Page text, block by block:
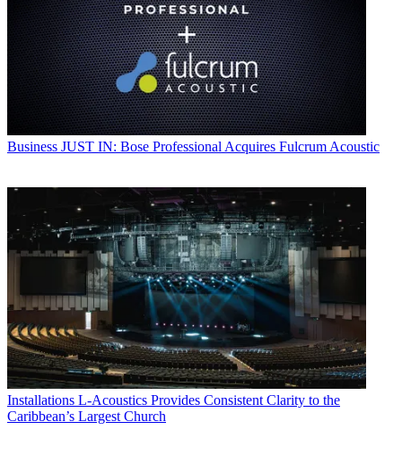
Business JUST IN: Bose Professional Acquires Fulcrum Acoustic
Installations L-Acoustics Provides Consistent Clarity to the
Caribbean’s Largest Church